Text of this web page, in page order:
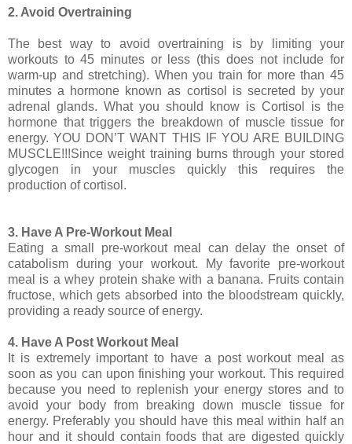
2. Avoid Overtraining
The best way to avoid overtraining is by limiting your
workouts to 45 minutes or less (this does not include for
warm-up and stretching). When you train for more than 45
minutes a hormone known as cortisol is secreted by your
adrenal glands. What you should know is Cortisol is the
hormone that triggers the breakdown of muscle tissue for
energy. YOU DON’T WANT THIS IF YOU ARE BUILDING
MUSCLE!!!Since weight training burns through your stored
glycogen in your muscles quickly this requires the
production of cortisol.
3. Have A Pre-Workout Meal
Eating a small pre-workout meal can delay the onset of
catabolism during your workout. My favorite pre-workout
meal is a whey protein shake with a banana. Fruits contain
fructose, which gets absorbed into the bloodstream quickly,
providing a ready source of energy.
4. Have A Post Workout Meal
It is extremely important to have a post workout meal as
soon as you can upon finishing your workout. This required
because you need to replenish your energy stores and to
avoid your body from breaking down muscle tissue for
energy. Preferably you should have this meal within half an
hour and it should contain foods that are digested quickly